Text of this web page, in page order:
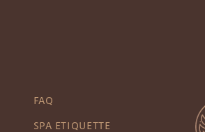
FAQ
SPA ETIQUETTE